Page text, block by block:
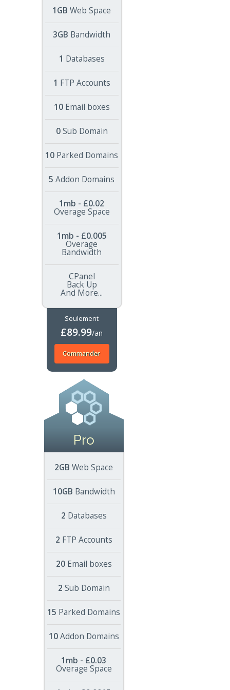
1GB Web Space
3GB Bandwidth
1 Databases
1 FTP Accounts
10Email boxes
0Sub Domain
10 Parked Domains
5 Addon Domains
1mb - £0.02
Overage Space
1mb - £0.005
Overage
Bandwidth
CPanel
Back Up
And More...
Seulement
£89.99/an
Commander
Pro
2GB Web Space
10GB Bandwidth
2 Databases
2 FTP Accounts
20Email boxes
2 Sub Domain
15 Parked Domains
10Addon Domains
1mb - £0.03
Overage Space